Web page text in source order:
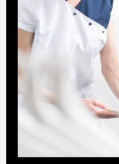
Crown
Alternatives
–
Compare
Inlays,
Onlays
Veneers